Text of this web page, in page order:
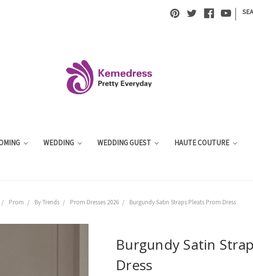
|
WEDDING WEDDING GUEST HAUTE COUTURE
Prom By Trends Prom Dresses 2026 Burgundy Satin Straps Pleats Prom Dress
Burgundy Satin
Dress